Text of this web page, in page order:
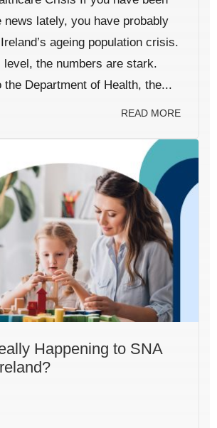
news lately, you have probably
ageing population crisis.
level, the numbers are stark.
the Department of Health, the...
READ MORE
Happening to SNA